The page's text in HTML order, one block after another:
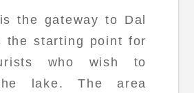
the gateway to Dal
the starting point for
who wish to
lake. The area